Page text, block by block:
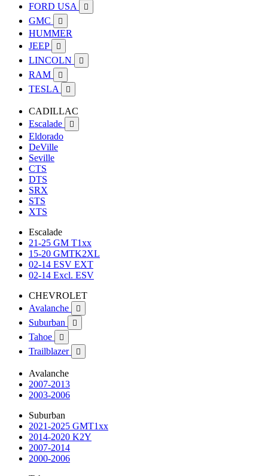
FORD USA 
GMC 
HUMMER
JEEP

LINCOLN 
RAM 
TESLA 
CADILLAC
Escalade

Eldorado
DeVille
Seville
CTS
DTS
SRX
STS
XTS
Escalade
21-25 GM T1xx
15-20 GMTK2XL
02-14 ESV EXT
02-14 Excl. ESV
CHEVROLET
Avalanche

Suburban 
Tahoe 
Trailblazer 
Avalanche
2007-2013
2003-2006
Suburban
2021-2025 GMT1xx
2014-2020 K2Y
2007-2014
2000-2006